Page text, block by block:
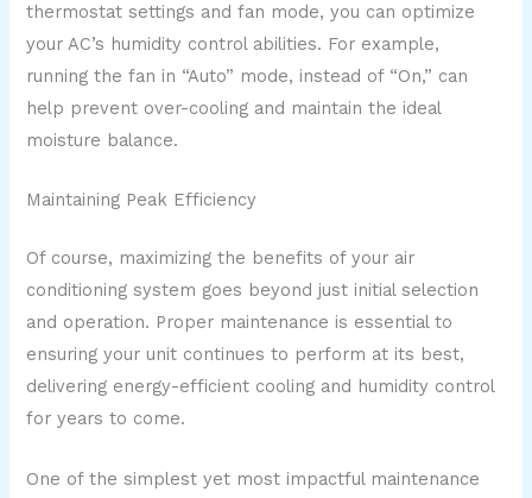
thermostat settings and fan mode, you can optimize
your AC’s humidity control abilities. For example,
running the fan in “Auto” mode, instead of “On,” can
help prevent over-cooling and maintain the ideal
moisture balance.
Maintaining Peak Efficiency
Of course, maximizing the benefits of your air
conditioning system goes beyond just initial selection
and operation. Proper maintenance is essential to
ensuring your unit continues to perform at its best,
delivering energy-efficient cooling and humidity control
for years to come.
One of the simplest yet most impactful maintenance